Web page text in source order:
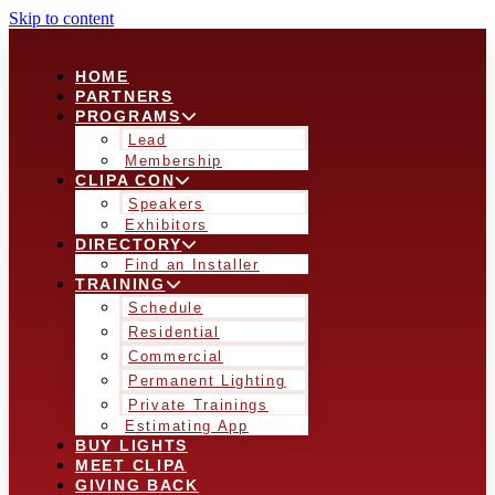
Skip to content
HOME
PARTNERS
PROGRAMS
Lead
Membership
CLIPA CON
Speakers
Exhibitors
DIRECTORY
Find an Installer
TRAINING
Schedule
Residential
Commercial
Permanent Lighting
Private Trainings
Estimating App
BUY LIGHTS
MEET CLIPA
GIVING BACK